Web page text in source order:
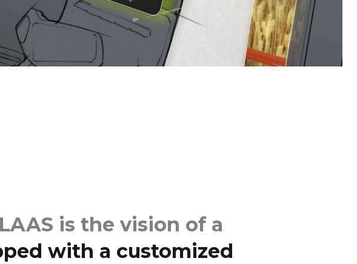
is the vision of a
with a customized